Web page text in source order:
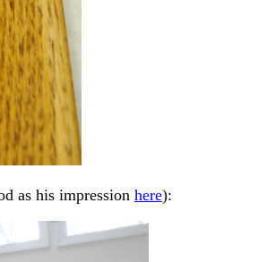
as his impression here):